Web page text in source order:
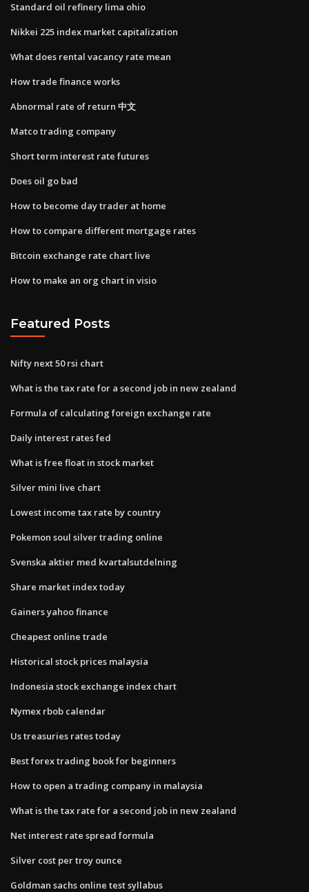
Standard oil refinery lima ohio
Nikkei 225 index market capitalization
What does rental vacancy rate mean
How trade finance works
Abnormal rate of return 中文
Matco trading company
Short term interest rate futures
Does oil go bad
How to become day trader at home
How to compare different mortgage rates
Bitcoin exchange rate chart live
How to make an org chart in visio
Featured Posts
Nifty next 50 rsi chart
What is the tax rate for a second job in new zealand
Formula of calculating foreign exchange rate
Daily interest rates fed
What is free float in stock market
Silver mini live chart
Lowest income tax rate by country
Pokemon soul silver trading online
Svenska aktier med kvartalsutdelning
Share market index today
Gainers yahoo finance
Cheapest online trade
Historical stock prices malaysia
Indonesia stock exchange index chart
Nymex rbob calendar
Us treasuries rates today
Best forex trading book for beginners
How to open a trading company in malaysia
What is the tax rate for a second job in new zealand
Net interest rate spread formula
Silver cost per troy ounce
Goldman sachs online test syllabus